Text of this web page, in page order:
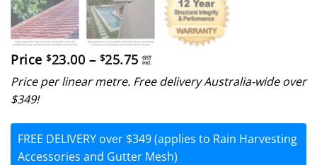
Price $23.00 – $25.75Price
$23.00
GST
incl.
Price per linear metre. Free delivery Australia-wide over
$349!
FREE DELIVERY over $349 (applies to Rain Harvesting
Accessories and Gutter Mesh)